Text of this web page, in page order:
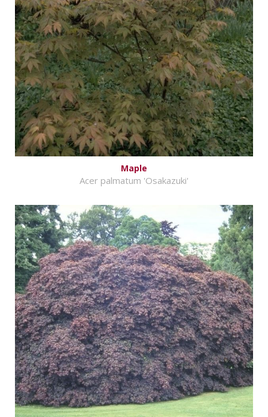
Maple
Acer palmatum 'Osakazuki'